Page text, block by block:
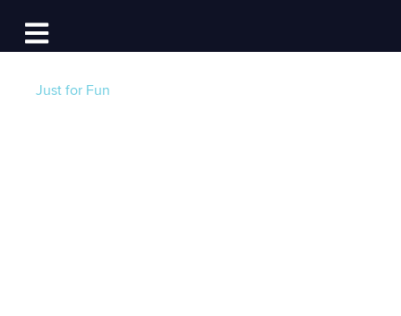
Open main navigation
Log In
Just for Fun